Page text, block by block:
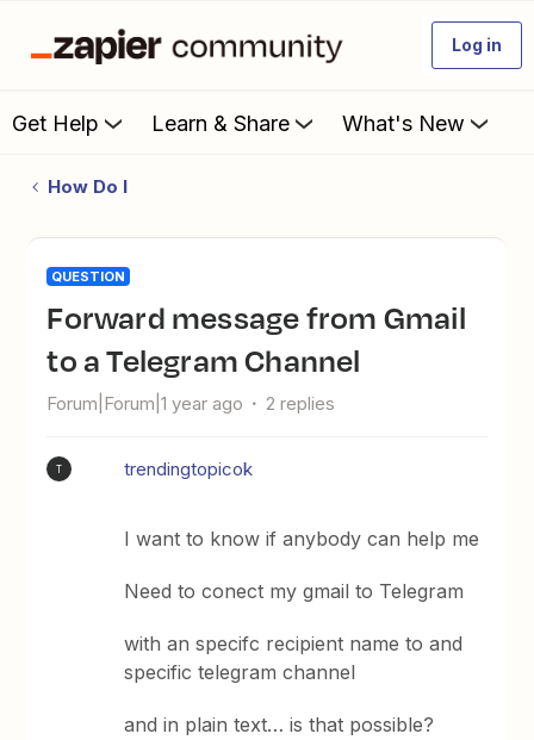
Log in
Get Help Learn & Share What's New
How Do I
QUESTION
Forward message from Gmail
to a Telegram Channel
Forum|Forum|1 year ago 2 replies
T trendingtopicok
I want to know if anybody can help me
Need to conect my gmail to Telegram
with an specifc recipient name to and
specific telegram channel
and in plain text… is that possible?